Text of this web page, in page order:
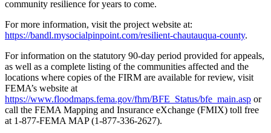
community resilience for years to come.
For more information, visit the project website at:
https://bandl.mysocialpinpoint.com/resilient-chautauqua-county.
For information on the statutory 90-day period provided for appeals,
as well as a complete listing of the communities affected and the
locations where copies of the FIRM are available for review, visit
FEMA’s website at
https://www.floodmaps.fema.gov/fhm/BFE_Status/bfe_main.asp or
call the FEMA Mapping and Insurance eXchange (FMIX) toll free
at 1-877-FEMA MAP (1-877-336-2627).